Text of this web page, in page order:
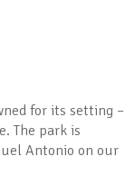
for its setting –
The park is
Antonio on our